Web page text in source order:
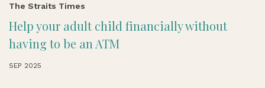
The Straits Times
Help your adult child financially without
having to be an ATM
SEP 2025